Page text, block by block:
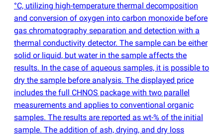
°C, utilizing high-temperature thermal decomposition
and conversion of oxygen into carbon monoxide before
gas chromatography separation and detection with a
thermal conductivity detector. The sample can be either
solid or liquid, but water in the sample affects the
results. In the case of aqueous samples, it is possible to
dry the sample before analysis. The displayed price
includes the full CHNOS package with two parallel
measurements and applies to conventional organic
samples. The results are reported as wt-% of the initial
sample. The addition of ash, drying, and dry loss